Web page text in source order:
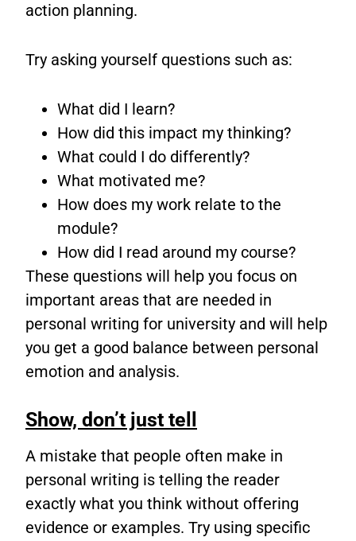
action planning.
Try asking yourself questions such as:
What did I learn?
How did this impact my thinking?
What could I do differently?
What motivated me?
How does my work relate to the
module?
How did I read around my course?
These questions will help you focus on
important areas that are needed in
personal writing for university and will help
you get a good balance between personal
emotion and analysis.
Show, don’t just tell
A mistake that people often make in
personal writing is telling the reader
exactly what you think without offering
evidence or examples. Try using specific